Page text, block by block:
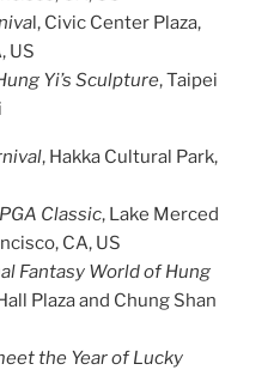
l, Civic Center Plaza,
US
Yi’s Sculpture, Taipei
, Hakka Cultural Park,
Classic, Lake Merced
CA, US
Fantasy World of Hung
Plaza and Chung Shan
the Year of Lucky